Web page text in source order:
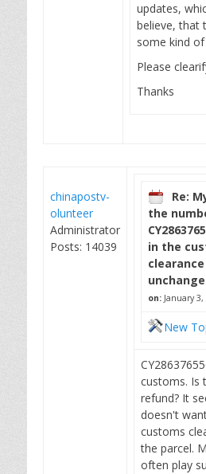
updates,
believe, that
some kind of
Please
Thanks
chinapostv-
olunteer
Administrator
Posts: 14039
Re:
the
in the
on: January 3,
New
customs. Is
refund? It
doesn't
customs
the parcel.
often play